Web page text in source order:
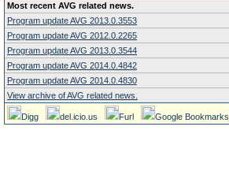
Most recent AVG related news.
Program update AVG 2013.0.3553
Program update AVG 2012.0.2265
Program update AVG 2013.0.3544
Program update AVG 2014.0.4842
Program update AVG 2014.0.4830
View archive of AVG related news.
Digg del.icio.us Furl Google Bookmarks